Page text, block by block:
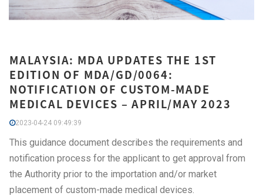
MALAYSIA: MDA UPDATES THE 1ST
EDITION OF MDA/GD/0064:
NOTIFICATION OF CUSTOM-MADE
MEDICAL DEVICES – APRIL/MAY 2023
2023-04-24 09:49:39
This guidance document describes the requirements and
notification process for the applicant to get approval from
the Authority prior to the importation and/or market
placement of custom-made medical devices.